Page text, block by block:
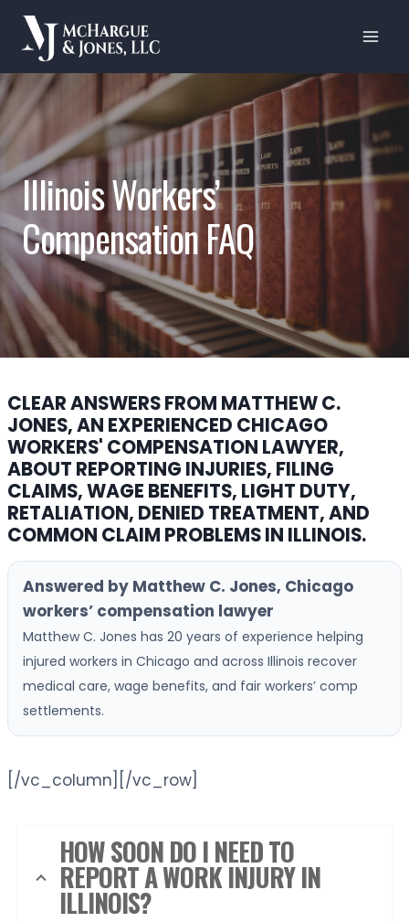
Skip
content
Illinois Workers’
Compensation FAQ
CLEAR ANSWERS FROM MATTHEW C.
JONES, AN EXPERIENCED CHICAGO
WORKERS' COMPENSATION LAWYER,
ABOUT REPORTING INJURIES, FILING
CLAIMS, WAGE BENEFITS, LIGHT DUTY,
RETALIATION, DENIED TREATMENT, AND
COMMON CLAIM PROBLEMS IN ILLINOIS.
Answered by Matthew C. Jones, Chicago
workers’ compensation lawyer
Matthew C. Jones has 20 years of experience helping
injured workers in Chicago and across Illinois recover
medical care, wage benefits, and fair workers’ comp
settlements.
[/vc_column][/vc_row]
HOW SOON DO I NEED TO
REPORT A WORK INJURY IN
ILLINOIS?